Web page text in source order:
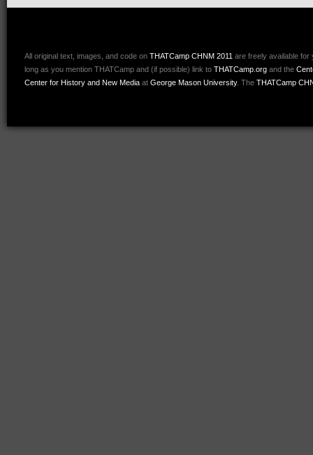
All original text, images, and code on THATCamp CHNM 2011 are freely available
long as you mention THATCamp and (if possible) link to THATCamp.org and the
Center for History and New Media at George Mason University. The THATCamp